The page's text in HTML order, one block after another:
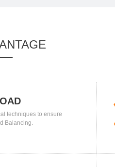
techniques to ensure
Balancing.